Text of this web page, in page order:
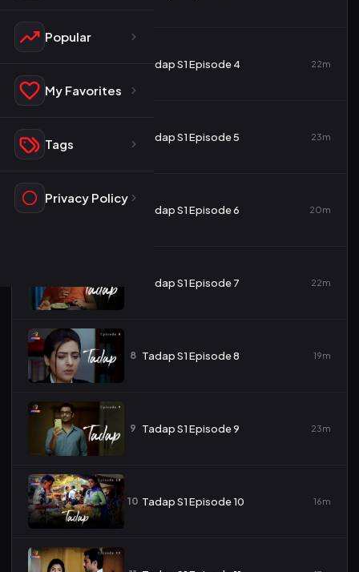
Popular
My Favorites
Tags
Privacy Policy
Tadap S1 Episode 4 22m
Tadap S1 Episode 5 23m
Tadap S1 Episode 6 20m
Tadap S1 Episode 7 22m
8 Tadap S1 Episode 8 19m
9 Tadap S1 Episode 9 23m
10 Tadap S1 Episode 10 16m